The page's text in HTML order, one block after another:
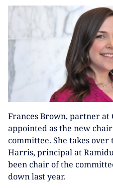
Frances Brown, partner at
appointed as the new chair
committee. She takes
Harris, principal at
been chair of the
down last year.